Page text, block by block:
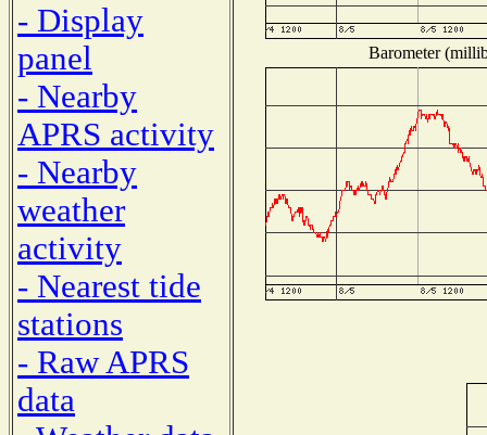
- Display
panel
- Nearby
APRS activity
- Nearby
weather
activity
- Nearest tide
stations
- Raw APRS
data
Barometer